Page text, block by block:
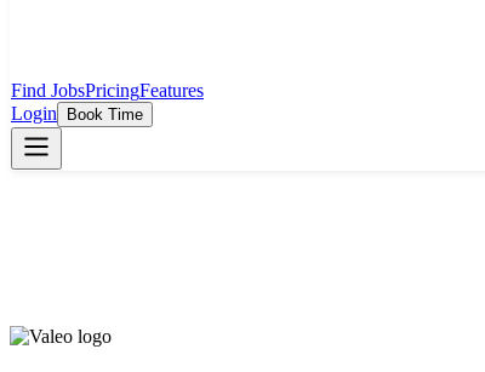
Find JobsPricingFeatures
Login
Book Time